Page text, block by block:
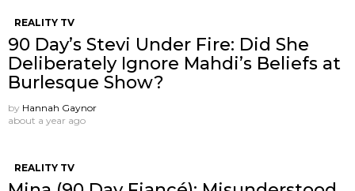
REALITY TV
90 Day’s Stevi Under Fire: Did She
Deliberately Ignore Mahdi’s Beliefs at
Burlesque Show?
by Hannah Gaynor
about a year ago
REALITY TV